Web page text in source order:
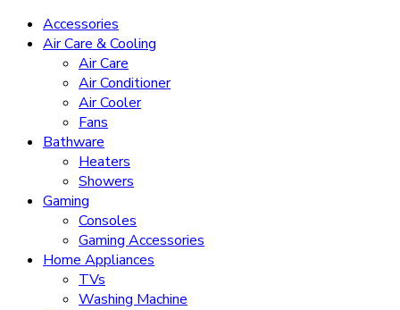
Accessories
Air Care & Cooling
Air Care
Air Conditioner
Air Cooler
Fans
Bathware
Heaters
Showers
Gaming
Consoles
Gaming Accessories
Home Appliances
TVs
Washing Machine